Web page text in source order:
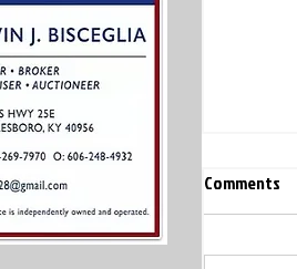
Comments